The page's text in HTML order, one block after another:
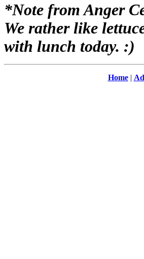
*Note from Anger
We rather like
with lunch today. :)
Home|